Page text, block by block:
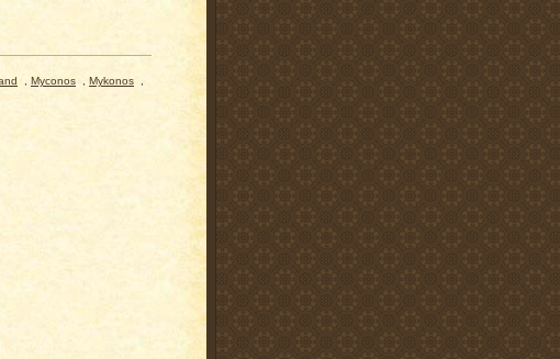
Myconos Mykonos